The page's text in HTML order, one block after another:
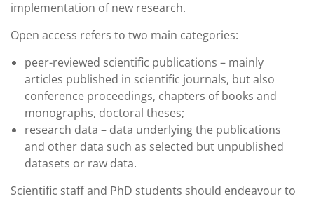
implementation of new research.
Open access refers to two main categories:
peer-reviewed scientific publications – mainly
articles published in scientific journals, but also
conference proceedings, chapters of books and
monographs, doctoral theses;
research data – data underlying the publications
and other data such as selected but unpublished
datasets or raw data.
Scientific staff and PhD students should endeavour to